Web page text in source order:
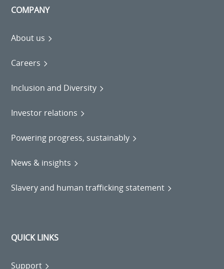
COMPANY
About us
Careers
Inclusion and Diversity
Investor relations
Powering progress, sustainably
News & insights
Slavery and human trafficking statement
QUICK LINKS
Support